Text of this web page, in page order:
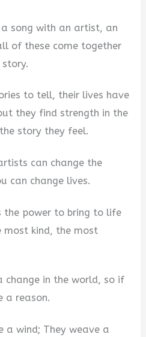
song with an artist, an
of these come together
to tell, their lives have
they find strength in the
story they feel.
can change the
can change lives.
the power to bring to life
most kind, the most
change in the world, so if
a reason.
a wind; They weave a